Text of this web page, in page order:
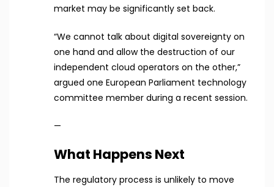
market may be significantly set back.
“We cannot talk about digital sovereignty on
one hand and allow the destruction of our
independent cloud operators on the other,”
argued one European Parliament technology
committee member during a recent session.
—
What Happens Next
The regulatory process is unlikely to move